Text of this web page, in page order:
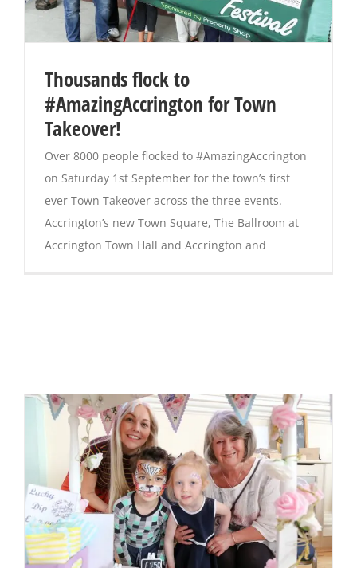
Thousands flock to
#AmazingAccrington for Town
Takeover!
Over 8000 people flocked to #AmazingAccrington
on Saturday 1st September for the town’s first
ever Town Takeover across the three events.
Accrington’s new Town Square, The Ballroom at
Accrington Town Hall and Accrington and